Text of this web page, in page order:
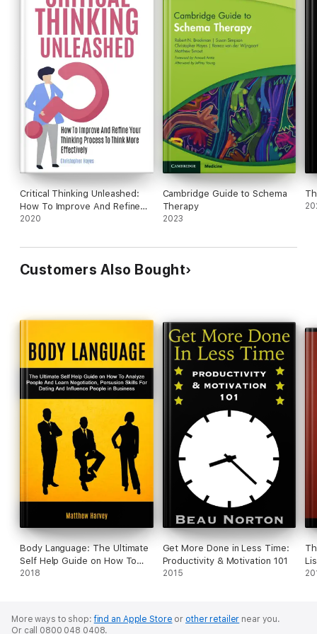
Click "Add to Cart" now to start your journey of owning your
decisions and confidently supporting what you believe in.
Critical Thinking Unleashed:
How To Improve And Refine
Your Thinking Process To
2020
Cambridge Guide to Schema
Therapy
2023
Customers Also Bought
Body Language: The Ultimate
Self Help Guide on How To
Analyze People And Learn
2018
Get More Done in Less Time:
Productivity & Motivation 101
2015
More ways to shop:find an Apple Store or other retailer near you.
Or call 0800 048 0408.